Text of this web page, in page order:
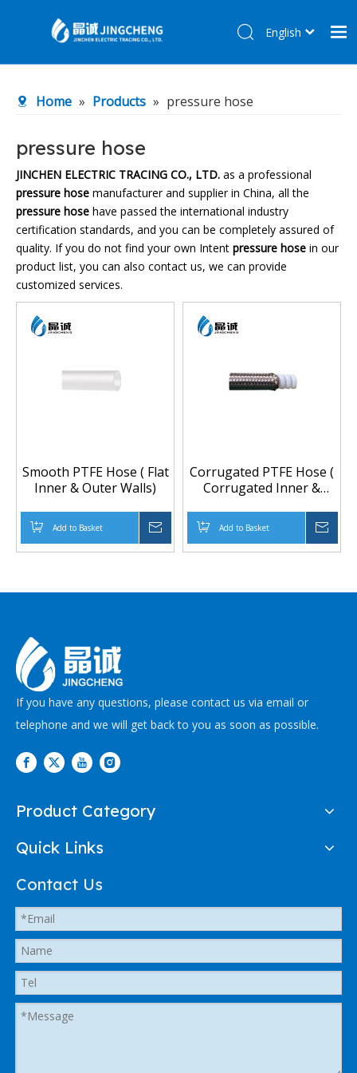
Products
R&D Center
News
Contact Us
English
Home » Products » pressure hose
pressure hose
JINCHEN ELECTRIC TRACING CO., LTD. as a professional
pressure hose manufacturer and supplier in China, all the
pressure hose have passed the international industry
certification standards, and you can be completely assured of
quality. If you do not find your own Intent pressure hose in our
product list, you can also contact us, we can provide
customized services.
Smooth PTFE Hose ( Flat
Inner & Outer Walls)
Add to Basket Inquire
Corrugated PTFE Hose (
Corrugated Inner &
Covered With Braided
304 Stainless Steel Wire,
pressure hose, braided
Add to Basket
If you have any questions, please contact us via email or
telephone and we will get back to you as soon as possible.
Product Category
Quick Links
Contact Us